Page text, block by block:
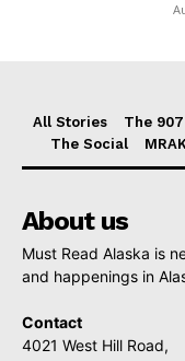
All Stories The 907
The Social
About us
Must Read Alaska is
and happenings in
Contact
4021 West Hill Road,